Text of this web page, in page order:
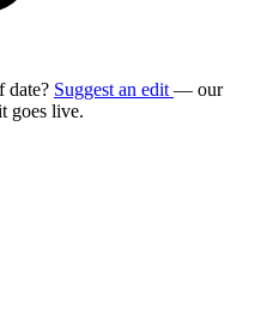
date? Suggest an edit — our
goes live.